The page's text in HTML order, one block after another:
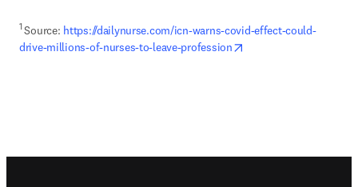
1 Source: https://dailynurse.com/icn-warns-covid-effect-could-
drive-millions-of-nurses-to-leave-profession